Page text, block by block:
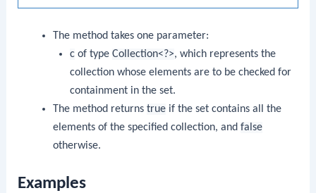
The method takes one parameter:
c of typeCollection<?>, which represents the
collection whose elements are to be checked for
containment in the set.
The method returns trueif the set contains all the
elements of the specified collection, and false
otherwise.
Examples